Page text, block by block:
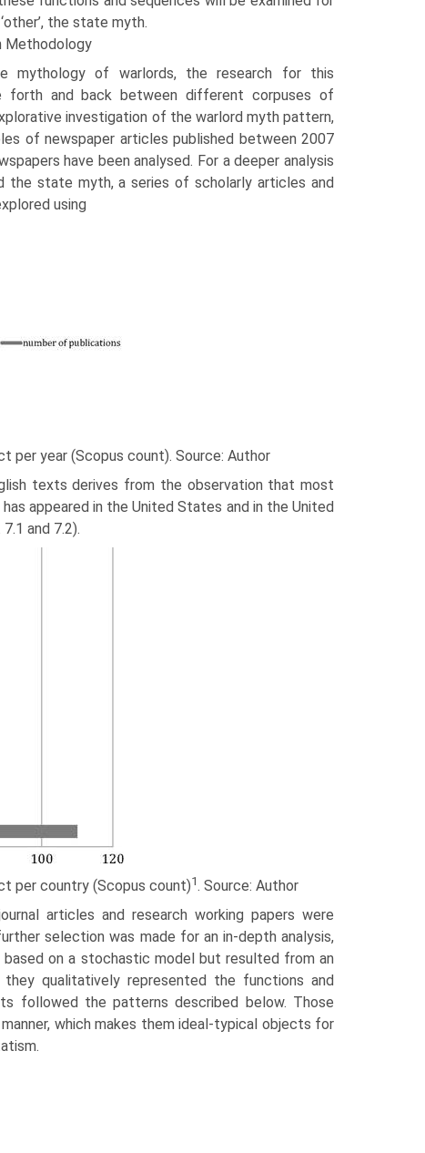
the state myth.
Methodology
mythology of warlords, the research for this
forth and back between different corpuses of
investigation of the warlord myth pattern,
of newspaper articles published between 2007
have been analysed. For a deeper analysis
the state myth, a series of scholarly articles and
using
per year (Scopus count). Source: Author
texts derives from the observation that most
appeared in the United States and in the United
and 7.2).
per coun­try (Scopus count)1. Source: Author
arti­cles and research working papers were
selection was made for an in-depth analysis,
on a stochastic model but resulted from an
qualitatively represented the functions and
followed the patterns described below. Those
which makes them ideal-typical objects for